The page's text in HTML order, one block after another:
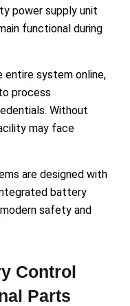
power supply unit
functional during
system online,
process
Without
may face
are designed with
battery
safety and
Control
Parts